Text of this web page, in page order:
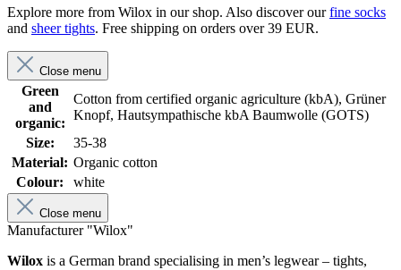
Explore more from Wilox in our shop. Also discover ourfine socks
and sheer tights. Free shipping on orders over 39 EUR.
Close menu
Green
and
organic:
Cotton from certified organic agriculture (kbA), Grüner
Knopf, Hautsympathische kbA Baumwolle (GOTS)
Size:
35-38
Material: Organic cotton
Colour:
white
Close menu
Manufacturer "Wilox"
Wilox is a German brand specialising in men’s legwear – tights,